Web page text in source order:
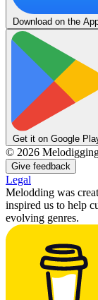
Download on the
Get it on Google
© 2026
Give feedback
Legal
Melodding was
inspired us to help
evolving genres.